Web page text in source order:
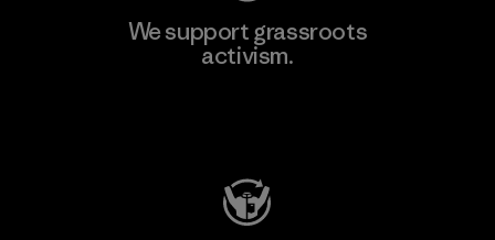
We support grassroots
activism.